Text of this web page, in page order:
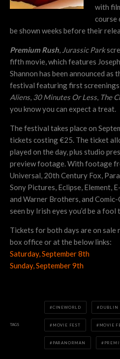
with
course
be shown weeks before their
Premium Rush, Jurassic Park
fifth movie, which features
Shannon has been announced as
festival featuring first
Aliens, 30 Minutes Or Less, The
you know you can expect a treat.
The festival takes place on
tickets costing €25. The ticket
played on the day, plus studio
preview footage. With footage
Universal, 20th Century Fox,
Sony Pictures, Eclipse, Element,
and Warner Brothers, and
seen by Irish eyes you’d be a fool
Tickets for both days are on sale
box office or at the below links:
Saturday, September 8th
Sunday, September 9th
TAGS
CINEWORLD DUBLIN
MOVIE FEST MOVIE
PARANORMAN